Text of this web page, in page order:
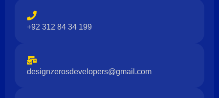
+92 312 84 34 199
designzerosdevelopers@gmail.com